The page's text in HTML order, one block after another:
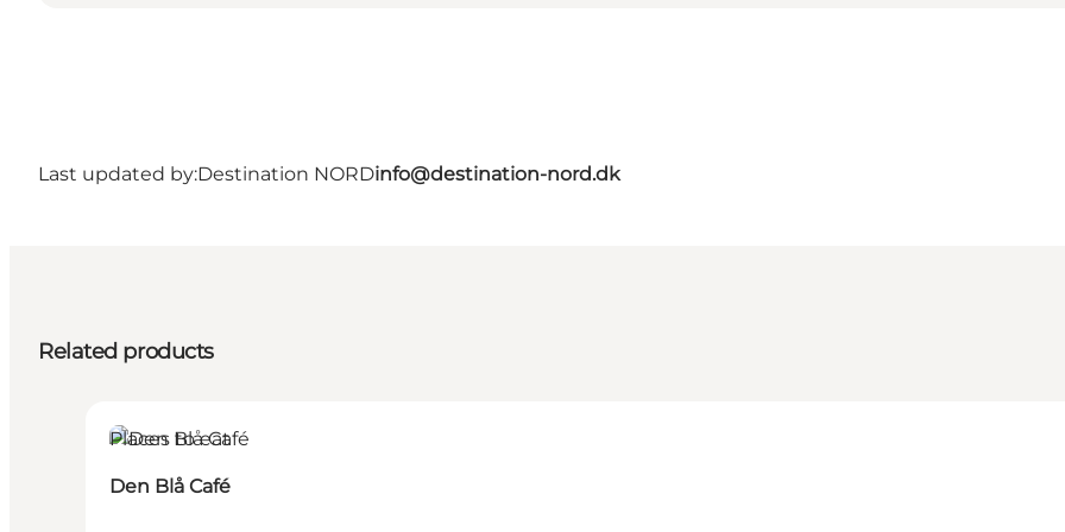
Last updated by:Destination NORDinfo@destination-nord.dk
Related products
Places to eat
Den Blå Café